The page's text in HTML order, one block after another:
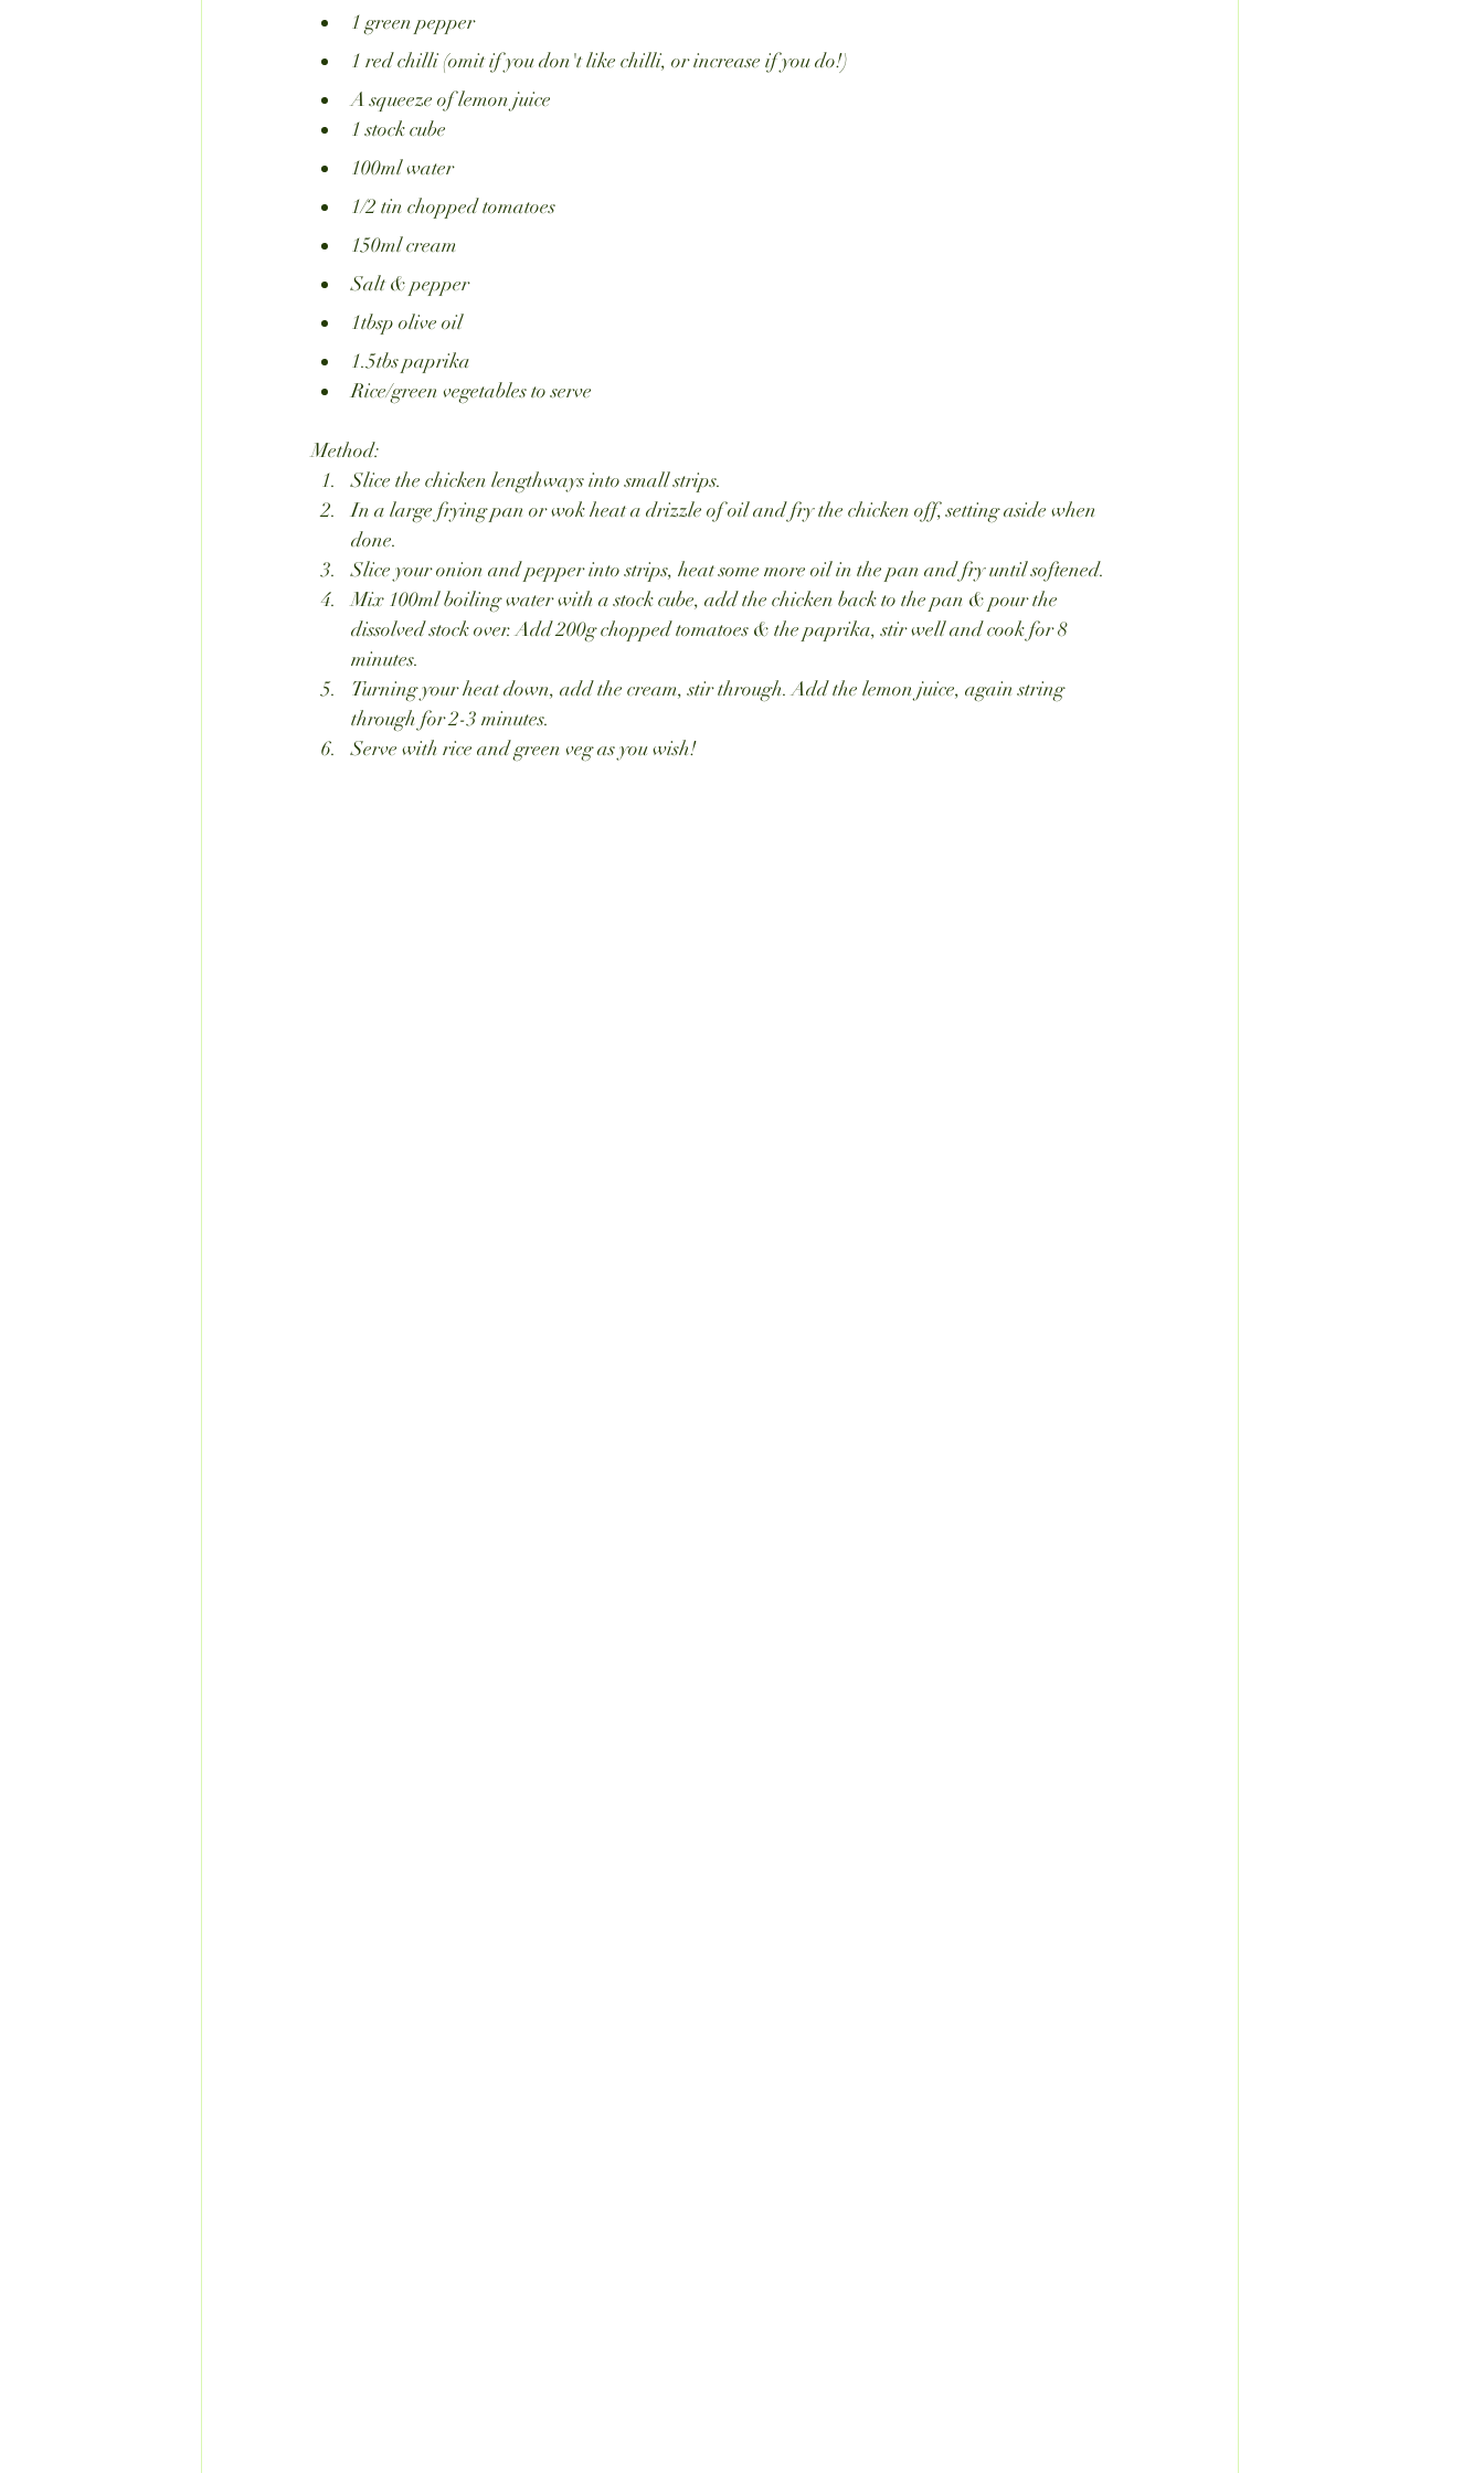
1 green pepper
1 red chilli (omit if you don't like chilli, or increase if you do!)
A squeeze of lemon juice
1 stock cube
100ml water
1/2 tin chopped tomatoes
150ml cream
Salt & pepper
1tbsp olive oil
1.5tbs paprika
Rice/green vegetables to serve
Method:
Slice the chicken lengthways into small strips.
In a large frying pan or wok heat a drizzle of oil and fry the chicken off, setting aside when
done.
Slice your onion and pepper into strips, heat some more oil in the pan and fry until softened.
Mix 100ml boiling water with a stock cube, add the chicken back to the pan & pour the
dissolved stock over. Add 200g chopped tomatoes & the paprika, stir well and cook for 8
minutes.
Turning your heat down, add the cream, stir through. Add the lemon juice, again string
through for 2-3 minutes.
Serve with rice and green veg as you wish!